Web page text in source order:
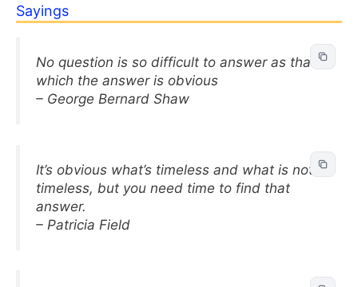
Sayings
No question is so difficult to answer as that
which the answer is obvious
– George Bernard Shaw
It’s obvious what’s timeless and what is not
timeless, but you need time to find that
answer.
– Patricia Field